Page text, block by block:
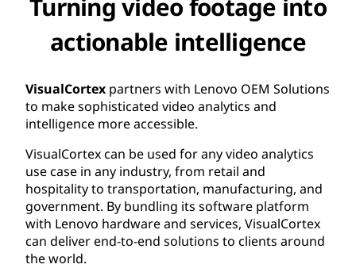
actionable intelligence
VisualCortex partners with Lenovo OEM Solutions
to make sophisticated video analytics and
intelligence more accessible.
VisualCortex can be used for any video analytics
use case in any industry, from retail and
hospitality to transportation, manufacturing, and
government. By bundling its software platform
with Lenovo hardware and services, VisualCortex
can deliver end-to-end solutions to clients around
the world.